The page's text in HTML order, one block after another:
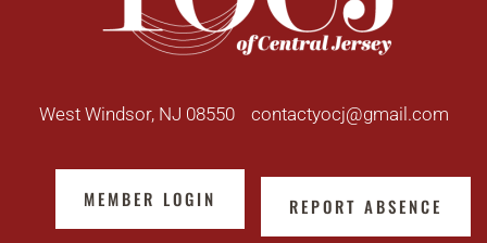
West Windsor, NJ 08550 contactyocj@gmail.com
MEMBER LOGIN REPORT ABSENCE